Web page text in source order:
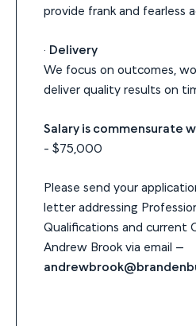
provide frank and fearless
· Delivery
We focus on outcomes,
deliver quality results on
Salary is commensurate
- $75,000
Please send your
letter addressing
Qualifications and current
Andrew Brook via email –